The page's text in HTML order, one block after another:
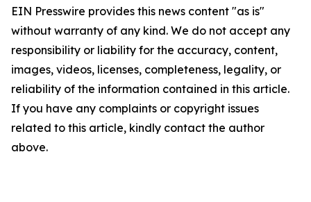
EIN Presswire provides this news content "as is"
without warranty of any kind. We do not accept any
responsibility or liability for the accuracy, content,
images, videos, licenses, completeness, legality, or
reliability of the information contained in this article.
If you have any complaints or copyright issues
related to this article, kindly contact the author
above.